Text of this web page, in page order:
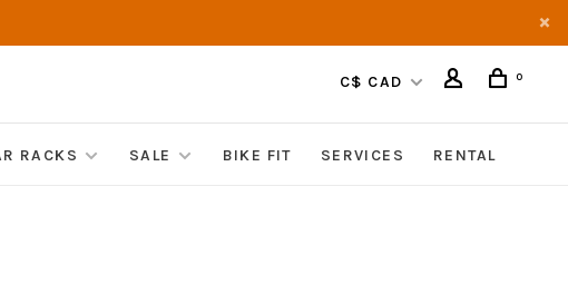
C$ CAD 0
RACKS SALE BIKE FIT SERVICES RENTAL